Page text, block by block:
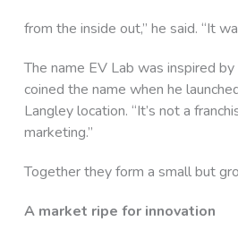
from the inside out,” he said. “It
The name EV Lab was inspired
coined the name when he
Langley location. “It’s not a
marketing.”
Together they form a small but
A market ripe for innovation